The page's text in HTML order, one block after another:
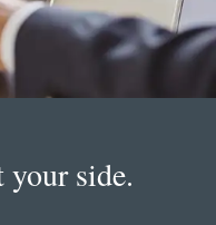
your side.